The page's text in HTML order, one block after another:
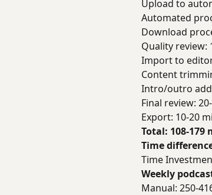
Upload to
Automated
Download
Quality review:
Import to
Content
Intro/outro
Final review:
Export: 10-20
Total: 108-179
Time
Time
Weekly
Manual: 250-